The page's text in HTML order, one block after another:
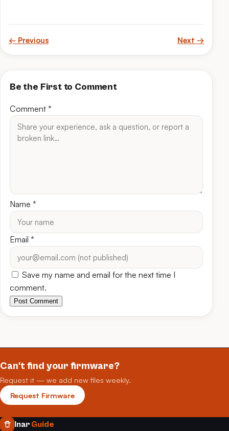
← Previous Next →
Be the First to Comment
Comment *
Name *
Email *
Save my name and email for the next time I
comment.
Post Comment
Can't find your firmware?
Request it — we add new files weekly.
Request Firmware
Inar Guide